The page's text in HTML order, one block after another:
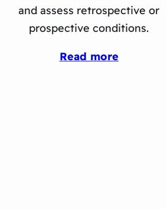
and assess retrospective or
prospective conditions.
Read more